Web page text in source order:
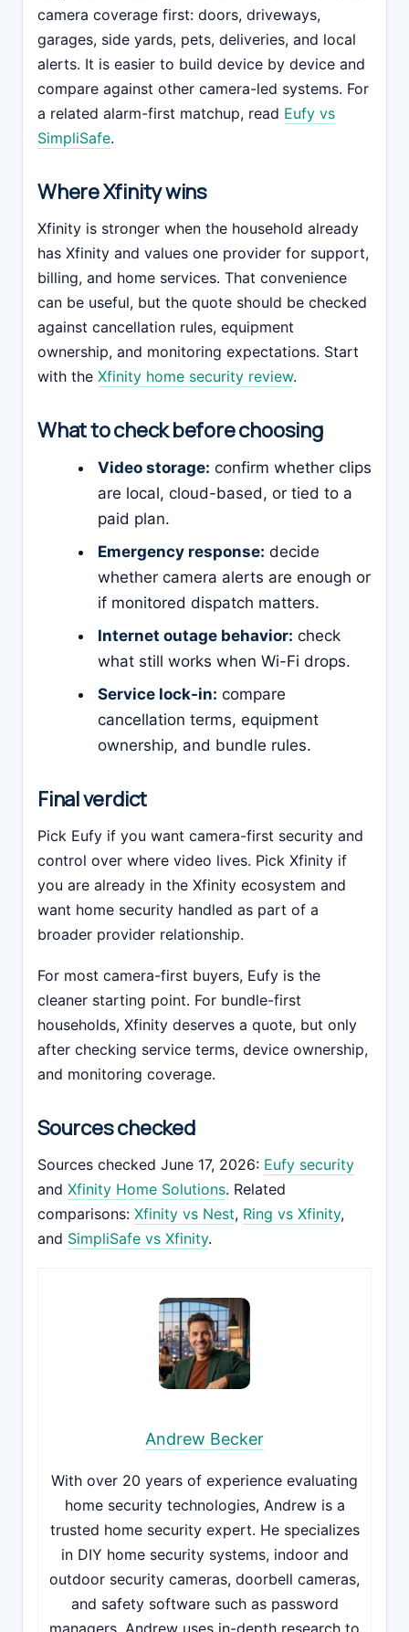
camera coverage first: doors, driveways,
garages, side yards, pets, deliveries, and local
alerts. It is easier to build device by device and
compare against other camera-led systems. For
a related alarm-first matchup, read Eufy vs
SimpliSafe.
Where Xfinity wins
Xfinity is stronger when the household already
has Xfinity and values one provider for support,
billing, and home services. That convenience
can be useful, but the quote should be checked
against cancellation rules, equipment
ownership, and monitoring expectations. Start
with the Xfinity home security review.
What to check before choosing
Video storage: confirm whether clips
are local, cloud-based, or tied to a
paid plan.
Emergency response: decide
whether camera alerts are enough or
if monitored dispatch matters.
Internet outage behavior: check
what still works when Wi-Fi drops.
Service lock-in: compare
cancellation terms, equipment
ownership, and bundle rules.
Final verdict
Pick Eufy if you want camera-first security and
control over where video lives. Pick Xfinity if
you are already in the Xfinity ecosystem and
want home security handled as part of a
broader provider relationship.
For most camera-first buyers, Eufy is the
cleaner starting point. For bundle-first
households, Xfinity deserves a quote, but only
after checking service terms, device ownership,
and monitoring coverage.
Sources checked
Sources checked June 17, 2026: Eufy security
and Xfinity Home Solutions. Related
comparisons: Xfinity vs Nest, Ring vs Xfinity,
and SimpliSafe vs Xfinity.
Andrew Becker
With over 20 years of experience evaluating
home security technologies, Andrew is a
trusted home security expert. He specializes
in DIY home security systems, indoor and
outdoor security cameras, doorbell cameras,
and safety software such as password
managers. Andrew uses in-depth research to